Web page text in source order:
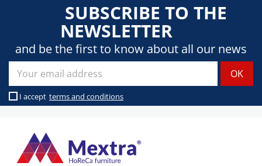
SUBSCRIBE TO THE
NEWSLETTER
and be the first to know about all our news
I accept terms and conditions